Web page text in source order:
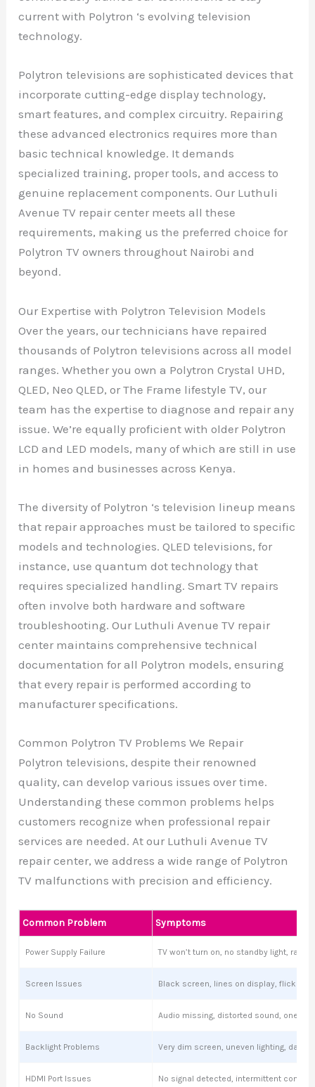
current with Polytron ‘s evolving television
technology.
Polytron televisions are sophisticated devices that
incorporate cutting-edge display technology,
smart features, and complex circuitry. Repairing
these advanced electronics requires more than
basic technical knowledge. It demands
specialized training, proper tools, and access to
genuine replacement components. Our Luthuli
Avenue TV repair center meets all these
requirements, making us the preferred choice for
Polytron TV owners throughout Nairobi and
beyond.
Our Expertise with Polytron Television Models
Over the years, our technicians have repaired
thousands of Polytron televisions across all model
ranges. Whether you own a Polytron Crystal UHD,
QLED, Neo QLED, or The Frame lifestyle TV, our
team has the expertise to diagnose and repair any
issue. We’re equally proficient with older Polytron
LCD and LED models, many of which are still in use
in homes and businesses across Kenya.
The diversity of Polytron ‘s television lineup means
that repair approaches must be tailored to specific
models and technologies. QLED televisions, for
instance, use quantum dot technology that
requires specialized handling. Smart TV repairs
often involve both hardware and software
troubleshooting. Our Luthuli Avenue TV repair
center maintains comprehensive technical
documentation for all Polytron models, ensuring
that every repair is performed according to
manufacturer specifications.
Common Polytron TV Problems We Repair
Polytron televisions, despite their renowned
quality, can develop various issues over time.
Understanding these common problems helps
customers recognize when professional repair
services are needed. At our Luthuli Avenue TV
repair center, we address a wide range of Polytron
TV malfunctions with precision and efficiency.
Common Problem Symptoms
Power Supply Failure TV won’t turn on, no standby light,
Screen Issues Black screen, lines on display,
No Sound Audio missing, distorted sound, one
Backlight Problems Very dim screen, uneven lighting, dark
HDMI Port Issues No signal detected, intermittent